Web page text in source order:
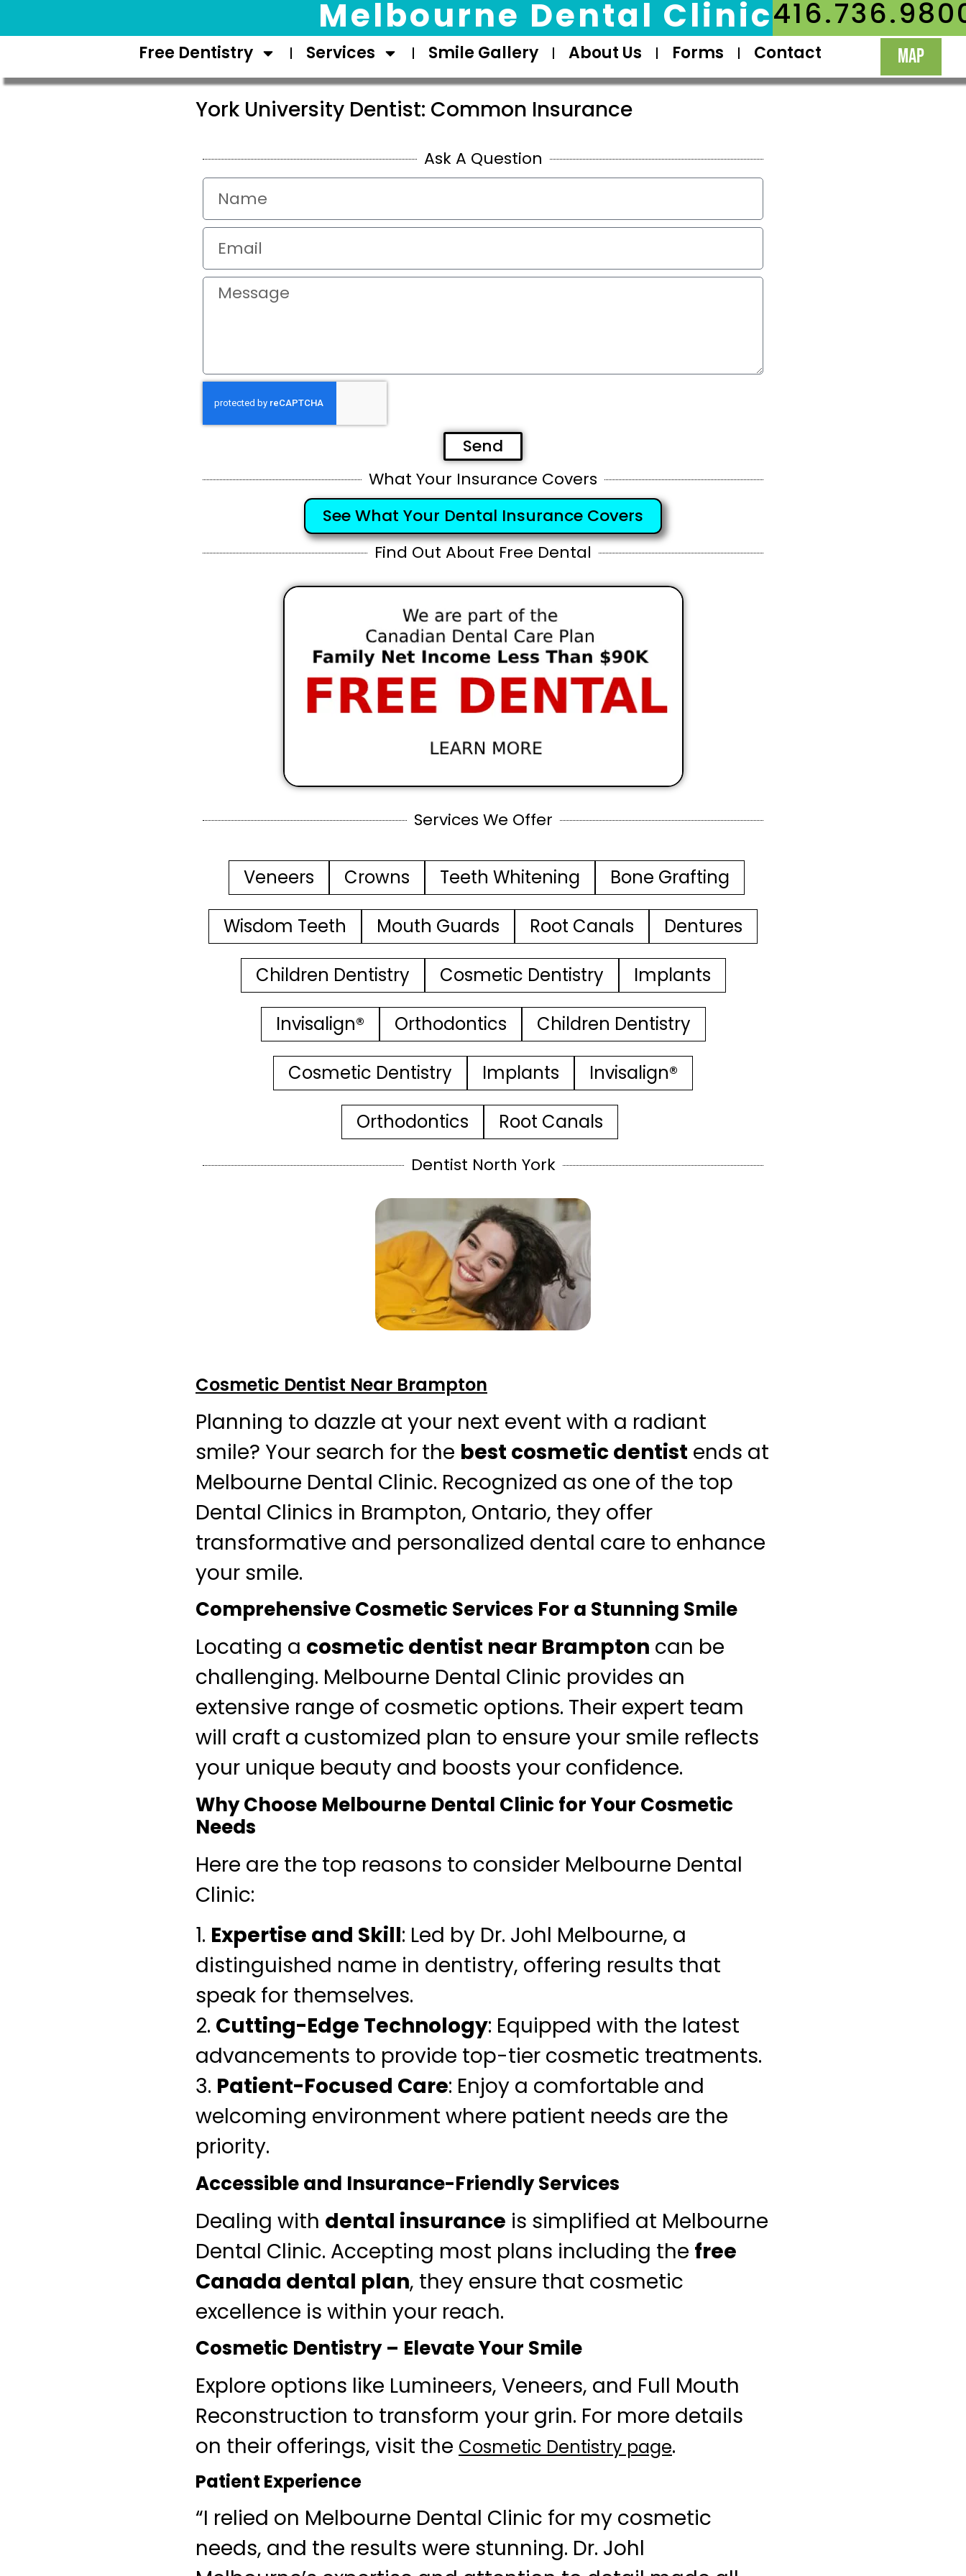
Melbourne Dental Clinic
Free Dentistry Services Smile Gallery About Us Forms Contact MAP
York University Dentist: Common Insurance
Ask A Question
Send
What Your Insurance Covers
See What Your Dental Insurance Covers
Find Out About Free Dental
Services We Offer
Veneers Crowns Teeth Whitening Bone Grafting
Wisdom Teeth Mouth Guards Root Canals Dentures
Children Dentistry Cosmetic Dentistry Implants
Invisalign® Orthodontics Children Dentistry
Cosmetic Dentistry Implants Invisalign®
Orthodontics Root Canals
Dentist North York
Cosmetic Dentist Near Brampton
Planning to dazzle at your next event with a radiant
smile? Your search for the best cosmetic dentist ends at
Melbourne Dental Clinic. Recognized as one of the top
Dental Clinics in Brampton, Ontario, they offer
transformative and personalized dental care to enhance
your smile.
Comprehensive Cosmetic Services For a Stunning Smile
Locating a cosmetic dentist near Brampton can be
challenging. Melbourne Dental Clinic provides an
extensive range of cosmetic options. Their expert team
will craft a customized plan to ensure your smile reflects
your unique beauty and boosts your confidence.
Why Choose Melbourne Dental Clinic for Your Cosmetic
Needs
Here are the top reasons to consider Melbourne Dental
Clinic:
1. Expertise and Skill: Led by Dr. Johl Melbourne, a
distinguished name in dentistry, offering results that
speak for themselves.
2. Cutting-Edge Technology: Equipped with the latest
advancements to provide top-tier cosmetic treatments.
3. Patient-Focused Care: Enjoy a comfortable and
welcoming environment where patient needs are the
priority.
Accessible and Insurance-Friendly Services
Dealing with dental insurance is simplified at Melbourne
Dental Clinic. Accepting most plans including the free
Canada dental plan, they ensure that cosmetic
excellence is within your reach.
Cosmetic Dentistry – Elevate Your Smile
Explore options like Lumineers, Veneers, and Full Mouth
Reconstruction to transform your grin. For more details
on their offerings, visit the Cosmetic Dentistry page.
Patient Experience
“I relied on Melbourne Dental Clinic for my cosmetic
needs, and the results were stunning. Dr. Johl